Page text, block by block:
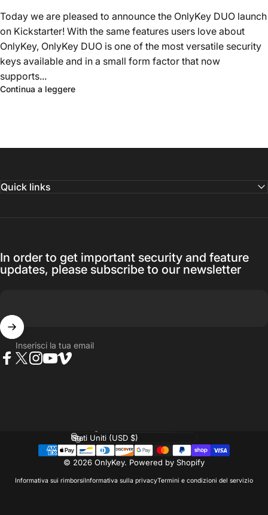
Today we are pleased to announce the OnlyKey DUO launch
on Kickstarter! With the same features users love about
OnlyKey, OnlyKey DUO is one of the most versatile security
keys available and in a small form factor that now
supports...
Continua a leggere
Quick links
In order to get important security and feature
updates, please subscribe to our newsletter
Inserisci la tua email
© 2026 OnlyKey. Powered by Shopify
Informativa sui rimborsiInformativa sulla privacyTermini e condizioni del servizio
Lingua
Paese/Area geografica